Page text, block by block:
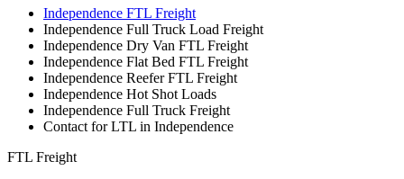
Independence FTL Freight
Independence Full Truck Load Freight
Independence Dry Van FTL Freight
Independence Flat Bed FTL Freight
Independence Reefer FTL Freight
Independence Hot Shot Loads
Independence Full Truck Freight
Contact for LTL in Independence
FTL Freight